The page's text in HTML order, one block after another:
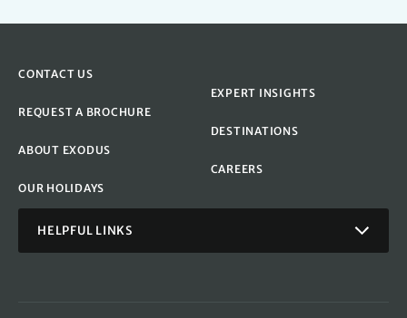
CONTACT US
REQUEST A BROCHURE
ABOUT EXODUS
OUR HOLIDAYS
EXPERT INSIGHTS
DESTINATIONS
CAREERS
HELPFUL LINKS